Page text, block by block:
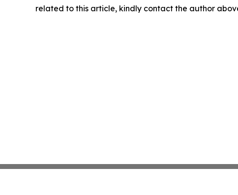
related to this article, kindly contact the author